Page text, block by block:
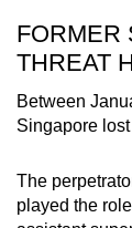
FORMER
THREAT
Between
Singapore
The
played the